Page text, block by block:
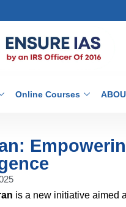
Online Courses
is a new initiative aimed